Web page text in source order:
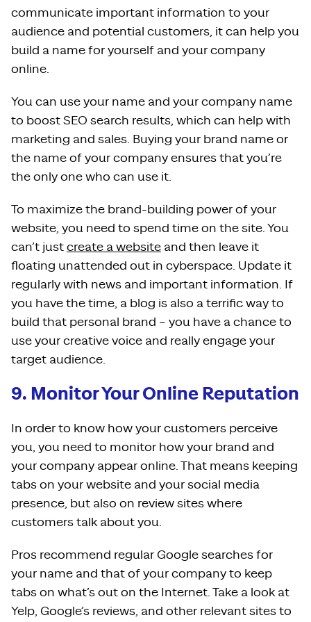
communicate important information to your
audience and potential customers, it can help you
build a name for yourself and your company
online.
You can use your name and your company name
to boost SEO search results, which can help with
marketing and sales. Buying your brand name or
the name of your company ensures that you’re
the only one who can use it.
To maximize the brand-building power of your
website, you need to spend time on the site. You
can’t just create a website and then leave it
floating unattended out in cyberspace. Update it
regularly with news and important information. If
you have the time, a blog is also a terrific way to
build that personal brand – you have a chance to
use your creative voice and really engage your
target audience.
9. Monitor Your Online Reputation
In order to know how your customers perceive
you, you need to monitor how your brand and
your company appear online. That means keeping
tabs on your website and your social media
presence, but also on review sites where
customers talk about you.
Pros recommend regular Google searches for
your name and that of your company to keep
tabs on what’s out on the Internet. Take a look at
Yelp, Google’s reviews, and other relevant sites to